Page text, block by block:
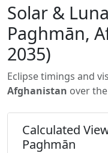
Solar &
Paghmān,
2035)
Eclipse timings and
Afghanistan over
Calculated
Paghmān